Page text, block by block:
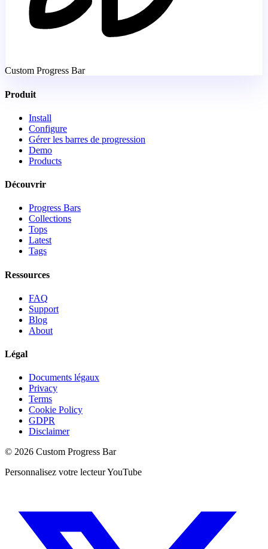
Custom Progress Bar
Produit
Install
Configure
Gérer les barres de progression
Demo
Products
Découvrir
Progress Bars
Collections
Tops
Latest
Tags
Ressources
FAQ
Support
Blog
About
Légal
Documents légaux
Privacy
Terms
Cookie Policy
GDPR
Disclaimer
© 2026 Custom Progress Bar
Personnalisez votre lecteur YouTube